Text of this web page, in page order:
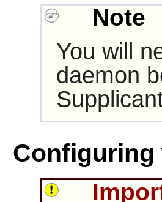
Note
You will
daemon
Configuring